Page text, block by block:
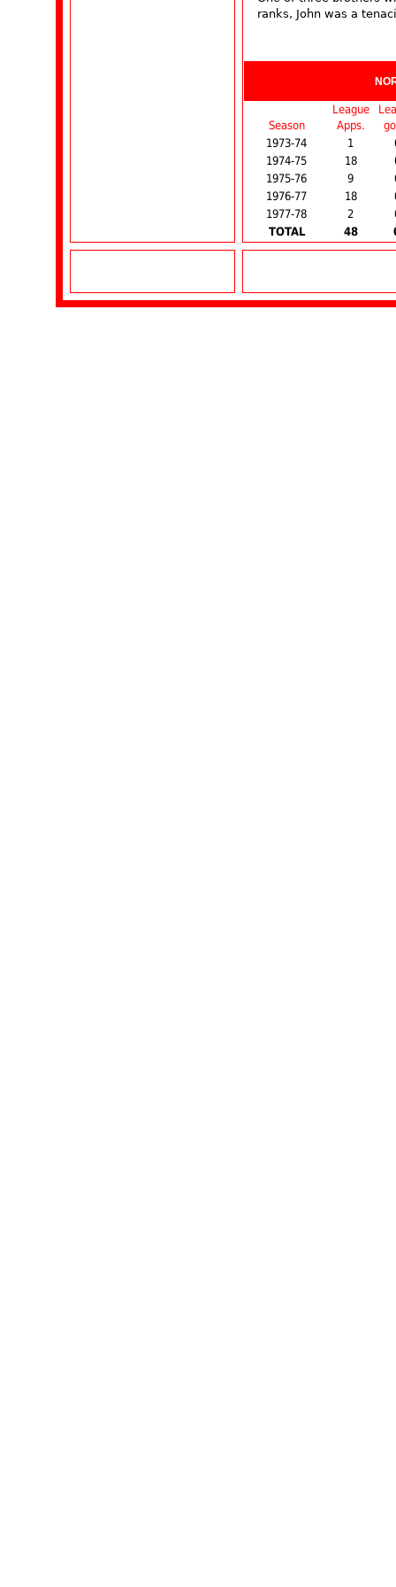
ranks, John was a
Season
League
Apps.
1973-74
1
1974-75
18
1975-76
9
1976-77
18
1977-78
2
TOTAL
48